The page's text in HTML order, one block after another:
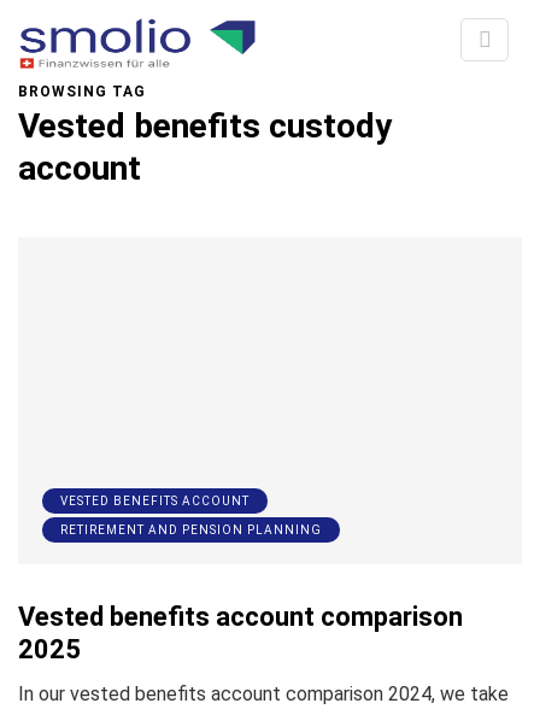
BROWSING TAG
Vested benefits custody
account
VESTED BENEFITS ACCOUNT
RETIREMENT AND PENSION PLANNING
Vested benefits account comparison
2025
In our vested benefits account comparison 2024, we take